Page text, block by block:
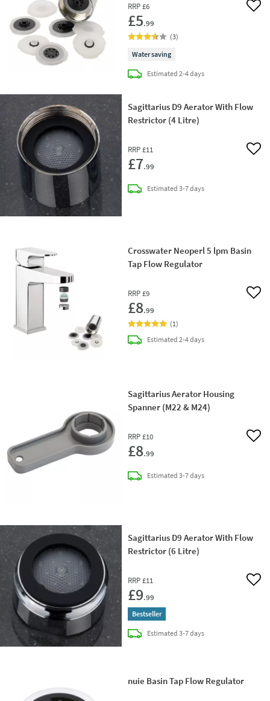
RRP £6
£5.99
Add
(3)
Water saving
Estimateddelivery
2-4 days
Sagittarius D9 Aerator With Flow
Restrictor (4 Litre)
RRP £11
£7.99
Add
Estimateddelivery
3-7 days
Crosswater Neoperl 5 lpm Basin
Tap Flow Regulator
RRP £9
£8.99
Add
(1)
Estimateddelivery
2-4 days
Sagittarius Aerator Housing
Spanner (M22 & M24)
RRP £10
£8.99
Add
Estimateddelivery
3-7 days
Sagittarius D9 Aerator With Flow
Restrictor (6 Litre)
RRP £11
£9.99
Add
Bestseller
Estimateddelivery
3-7 days
nuie Basin Tap Flow Regulator